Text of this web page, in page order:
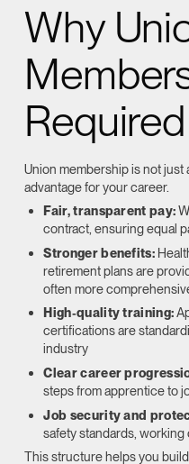
Why
Required
Union membership is not
advantage for your career.
Fair, transparent pay:
contract, ensuring equal
Stronger benefits:
retirement plans are
often more
High‑quality training:
certifications are
industry
Clear career
steps from apprentice to
Job security and
safety standards,
This structure helps you